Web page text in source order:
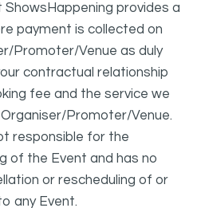
provides a
payment is collected on
Promoter/Venue as duly
contractual relationship
fee and the service we
Promoter/Venue.
responsible for the
of the Event and has no
or rescheduling of or
any Event.